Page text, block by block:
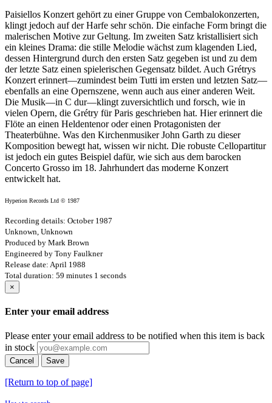
Paisiellos Konzert gehört zu einer Gruppe von Cembalokonzerten,
klingt jedoch auf der Harfe sehr schön. Die einfache Form bringt die
malerischen Motive zur Geltung. Im zweiten Satz kristallisiert sich
ein kleines Drama: die stille Melodie wächst zum klagenden Lied,
dessen Hintergrund durch den ersten Satz gegeben ist und zu dem
der letzte Satz einen spielerischen Gegensatz bildet. Auch Grétrys
Konzert erinnert—zumindest beim Tutti im ersten und letzten Satz—
ebenfalls an eine Opernszene, wenn auch aus einer anderen Weit.
Die Musik—in C dur—klingt zuversichtlich und forsch, wie in
vielen Opern, die Grétry für Paris geschrieben hat. Hier erinnert die
Flöte an einen Heldentenor oder einen Protagonisten der
Theaterbühne. Was den Kirchenmusiker John Garth zu dieser
Komposition bewegt hat, wissen wir nicht. Die robuste Cellopartitur
ist jedoch ein gutes Beispiel dafür, wie sich aus dem barocken
Concerto Grosso im 18. Jahrhundert das moderne Konzert
entwickelt hat.
Hyperion Records Ltd © 1987
Recording details: October 1987
Unknown, Unknown
Produced by Mark Brown
Engineered by Tony Faulkner
Release date: April 1988
Total duration: 59 minutes 1 seconds
×
Enter your email address
Please enter your email address to be notified when this item is back
in stock
Cancel Save
[Return to top of page]